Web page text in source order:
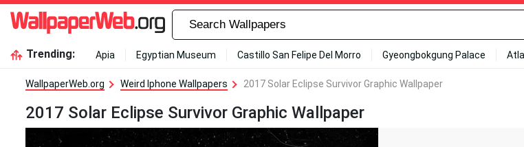
Trending: Apia Egyptian Museum Castillo San Felipe Del Morro Gyeongbokgung Palace
WallpaperWeb.org Weird Iphone Wallpapers 2017 Solar Eclipse Survivor Graphic Wallpaper
2017 Solar Eclipse Survivor Graphic Wallpaper